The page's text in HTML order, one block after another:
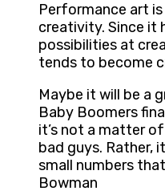
Performance art
creativity. Since it
possibilities at
tends to become
Maybe it will be a
Baby Boomers
it’s not a matter
bad guys. Rather,
small numbers
Bowman